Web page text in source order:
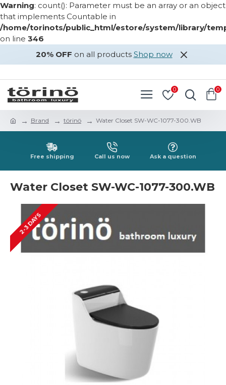
Warning: count(): Parameter must be an array or an object
that implements Countable in
/home/torinots/public_html/estore/system/library/
on line 346
20% OFF on all products Shop now
0 0
Brand törinö Water Closet SW-WC-1077-300.WB
Free shipping Call us now Ask a question
Water Closet SW-WC-1077-300.WB
2-3 DAYS